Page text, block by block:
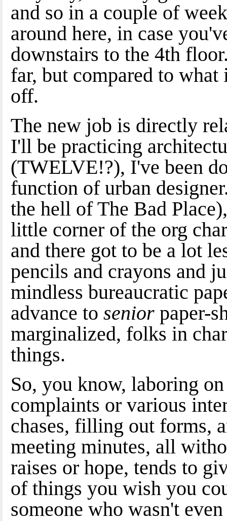
and so in a couple of
around here, in case
downstairs to the 4th
far, but compared to
off.
The new job is directly
I'll be practicing
(TWELVE!?), I've been
function of urban
the hell of The Bad
little corner of the org
and there got to be a lot
pencils and crayons and
mindless bureaucratic
advance to senior paper-
marginalized, folks in
things.
So, you know, laboring
complaints or various
chases, filling out forms,
meeting minutes, all
raises or hope, tends to
of things you wish you
someone who wasn't